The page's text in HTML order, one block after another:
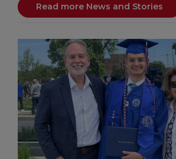
Read more News and Stories